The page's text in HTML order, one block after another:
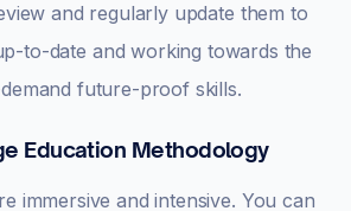
and regularly update them to
to-date and working towards the
future-proof skills.
Education Methodology
immersive and intensive. You can